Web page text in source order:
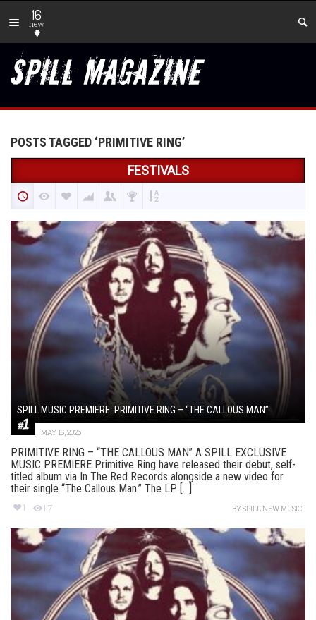
16
new
POSTS TAGGED ‘PRIMITIVE RING’
FESTIVALS
SPILL MUSIC PREMIERE: PRIMITIVE RING – “THE CALLOUS MAN”
MAY 15, 2026
PRIMITIVE RING – “THE CALLOUS MAN” A SPILL EXCLUSIVE
MUSIC PREMIERE Primitive Ring have released their debut, self-
titled album via In The Red Records alongside a new video for
their single “The Callous Man.” The LP [...]
1 117 BYSPILL NEW MUSIC